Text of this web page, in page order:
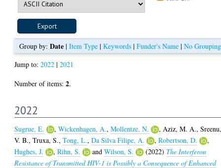
Group by: Date| Item Type| Keywords| Funder's Name| No Grouping
Jump to:2022 |2021
Number of items:2.
2022
Sugrue, E. ,Wickenhagen, A.,Mollentze, N. , Aziz, M. A.,
V. B.,Truxa, S.,Tong, L.,Da Silva Filipe, A. ,Robertson, D.
,
Hughes, J.
,Rihn, S. andWilson, S. (2022) The Interferon
Resistance of Transmitted HIV-1 is Possibly a Consequence of Enhanced